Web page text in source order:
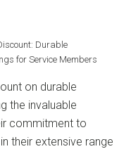
Durable
for Service Members
on durable
the invaluable
commitment to
their extensive range